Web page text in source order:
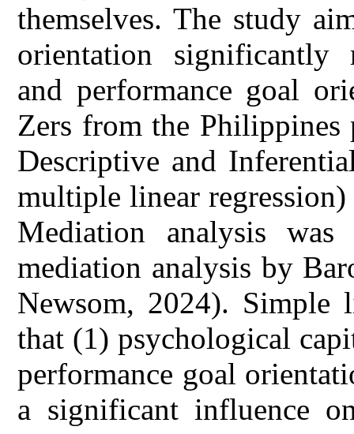
themselves. The study
orientation significantly
and performance goal
Zers from the Philippines
Descriptive and
multiple linear
Mediation analysis
mediation analysis by
Newsom, 2024). Simple
that (1) psychological
performance goal
a significant influence